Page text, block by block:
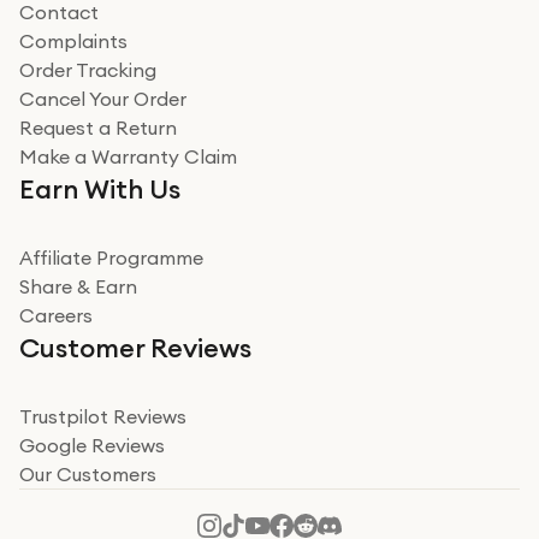
Miss sorrell Carney
Very impressed
Very impressed. Was a bit weary of ordering an ipad
from a company id not used before. Arrived within 2
Read more
Take a leap of faith!
I was nervous about using A1 Tech Deals as I’d never
heard of them, or knew anyone who’d used the
decide to make my decision. I’m so glad I did, and I
Contact
Complaints
Order Tracking
Cancel Your Order
Request a Return
Make a Warranty Claim
Earn With Us
Affiliate Programme
Share & Earn
Careers
Customer Reviews
Trustpilot Reviews
Google Reviews
Our Customers